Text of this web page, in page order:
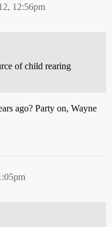
12:56pm
of child rearing
ago? Party on, Wayne